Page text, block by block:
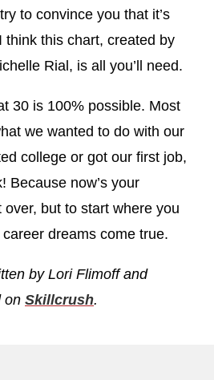
to convince you that it’s
think this chart, created by
Rial, is all you’ll need.
30 is 100% possible. Most
we wanted to do with our
college or got our first job,
Because now’s your
but to start where you
dreams come true.
by Lori Flimoff and
on Skillcrush.